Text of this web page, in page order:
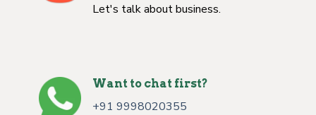
Let's talk about business.
Want to chat first?
+91 9998020355